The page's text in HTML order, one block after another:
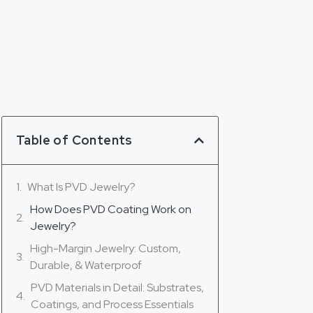
Table of Contents
What Is PVD Jewelry?
How Does PVD Coating Work on
Jewelry?
High-Margin Jewelry: Custom,
Durable, & Waterproof
PVD Materials in Detail: Substrates,
Coatings, and Process Essentials